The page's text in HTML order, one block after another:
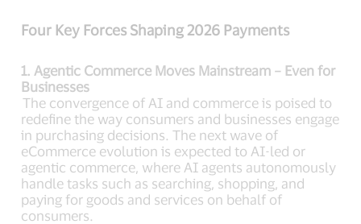
Four Key Forces Shaping 2026 Payments
1. Agentic Commerce Moves Mainstream – Even for
Businesses
The convergence of AI and commerce is poised to
redefine the way consumers and businesses engage
in purchasing decisions. The next wave of
eCommerce evolution is expected to AI-led or
agentic commerce, where AI agents autonomously
handle tasks such as searching, shopping, and
paying for goods and services on behalf of
consumers.